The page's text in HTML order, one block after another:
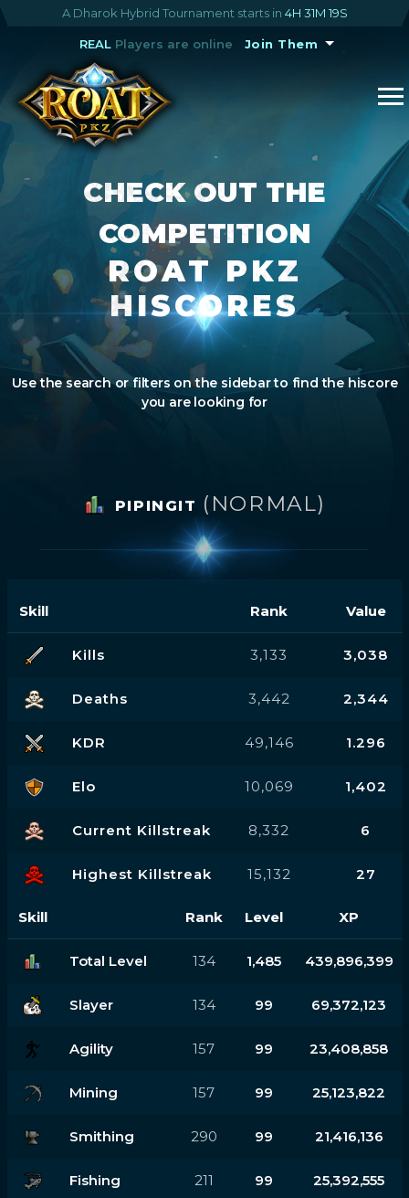
A Dharok Hybrid Tournament starts in 4H 31M 19S
REALPlayers are online Join Them
CHECK OUT THE
COMPETITION
ROAT PKZ
HISCORES
Use the search or filters on the sidebar to find the hiscore
you are looking for
PIPINGIT (NORMAL)
Skill Rank Value
Kills 3,133 3,038
Deaths 3,442 2,344
KDR 49,146 1.296
Elo 10,069 1,402
Current Killstreak 8,332 6
Highest Killstreak 15,132 27
Skill Rank Level XP
Total Level 134 1,485 439,896,399
Slayer 134 99 69,372,123
Agility 157 99 23,408,858
Mining 157 99 25,123,822
Smithing 290 99 21,416,136
Fishing 211 99 25,392,555